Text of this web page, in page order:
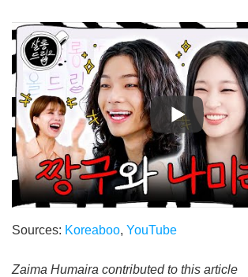
Sources: Koreaboo, YouTube
Zaima Humaira contributed to this article